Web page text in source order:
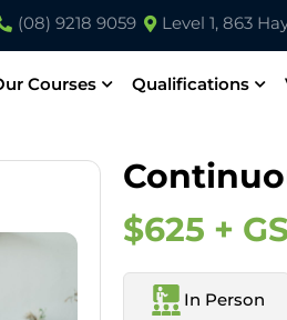
(08) 9218 9059 Level 1, 863
Courses Qualifications
$625 +
In Person